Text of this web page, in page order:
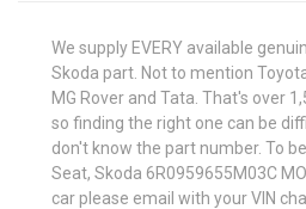
We supply EVERY available
Skoda part. Not to mention
MG Rover and Tata. That's over
so finding the right one can be
don't know the part number. To
Seat, Skoda 6R0959655M03C
car please email with your VIN